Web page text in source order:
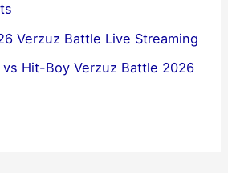
Verzuz Battle Live Streaming
Hit-Boy Verzuz Battle 2026